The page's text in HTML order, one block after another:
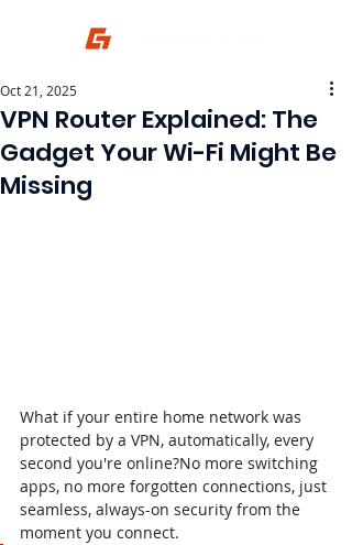
VPN Router Explained: The
Gadget Your Wi-Fi Might Be
Missing
Oct 21, 2025
What if your entire home network was
protected by a VPN, automatically, every
second you're online?No more switching
apps, no more forgotten connections, just
seamless, always-on security from the
moment you connect.